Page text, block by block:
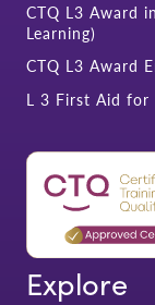
CTQ L3 Award
Learning)
CTQ L3 Award
L 3 First Aid for
Explore